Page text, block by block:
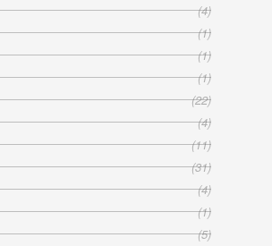
(4)
(1)
(1)
(1)
(22)
(4)
(11)
(31)
(4)
(1)
(5)